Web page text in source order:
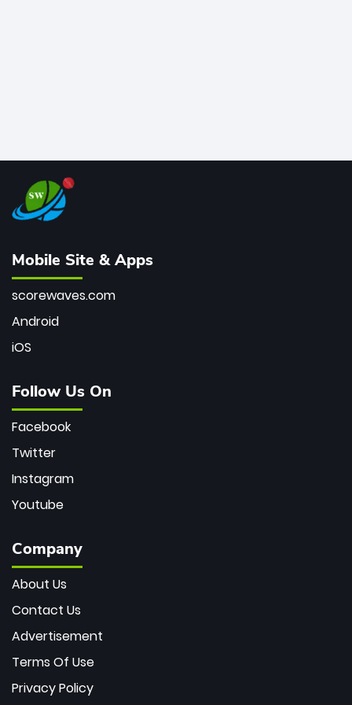
Mobile Site & Apps
scorewaves.com
Android
iOS
Follow Us On
Facebook
Twitter
Instagram
Youtube
Company
About Us
Contact Us
Advertisement
Terms Of Use
Privacy Policy